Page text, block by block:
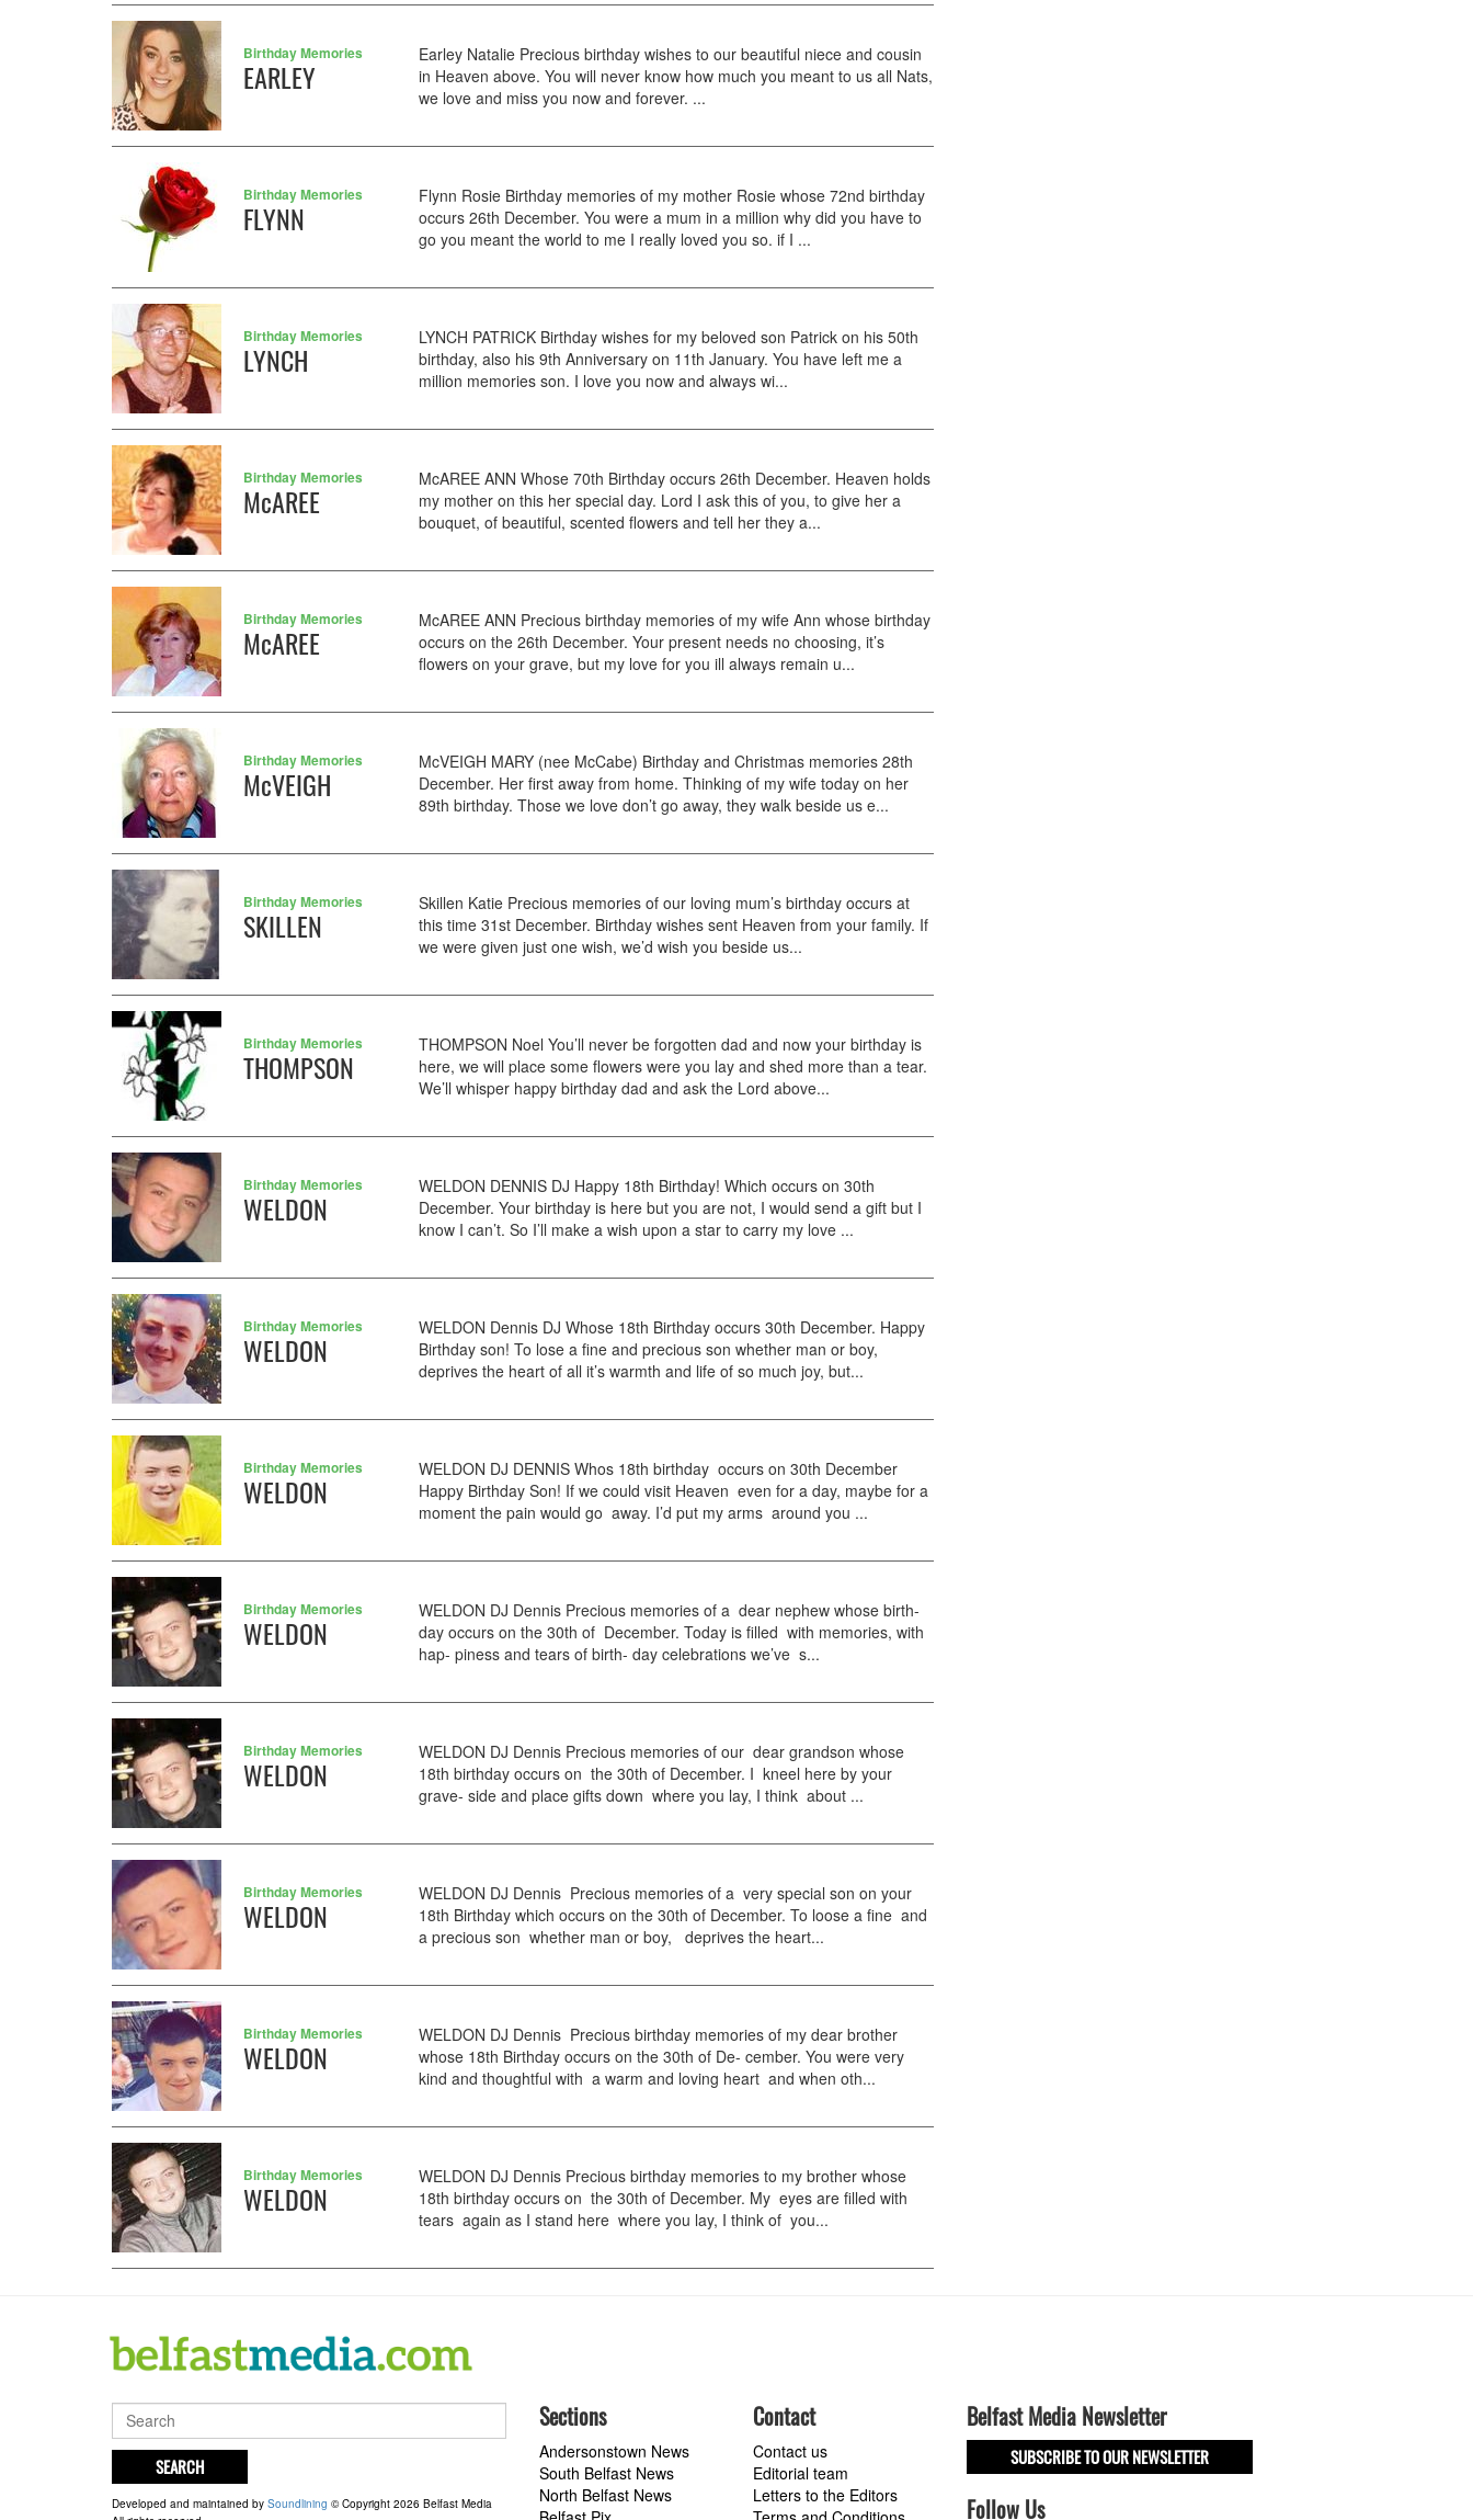
Birthday Memories
EARLEY
Earley Natalie Precious birthday wishes to our beautiful niece and cousin
in Heaven above. You will never know how much you meant to us all Nats,
we love and miss you now and forever. ...
Birthday Memories
FLYNN
Flynn Rosie Birthday memories of my mother Rosie whose 72nd birthday
occurs 26th December. You were a mum in a million why did you have to
go you meant the world to me I really loved you so. if I ...
Birthday Memories
LYNCH
LYNCH PATRICK Birthday wishes for my beloved son Patrick on his 50th
birthday, also his 9th Anniversary on 11th January. You have left me a
million memories son. I love you now and always wi...
Birthday Memories
McAREE
McAREE ANN Whose 70th Birthday occurs 26th December. Heaven holds
my mother on this her special day. Lord I ask this of you, to give her a
bouquet, of beautiful, scented flowers and tell her they a...
Birthday Memories
McAREE
McAREE ANN Precious birthday memories of my wife Ann whose birthday
occurs on the 26th December. Your present needs no choosing, it’s
flowers on your grave, but my love for you ill always remain u...
Birthday Memories
McVEIGH
McVEIGH MARY (nee McCabe) Birthday and Christmas memories 28th
December. Her first away from home. Thinking of my wife today on her
89th birthday. Those we love don’t go away, they walk beside us e...
Birthday Memories
SKILLEN
Skillen Katie Precious memories of our loving mum’s birthday occurs at
this time 31st December. Birthday wishes sent Heaven from your family. If
we were given just one wish, we’d wish you beside us...
Birthday Memories
THOMPSON
THOMPSON Noel You’ll never be forgotten dad and now your birthday is
here, we will place some flowers were you lay and shed more than a tear.
We’ll whisper happy birthday dad and ask the Lord above...
Birthday Memories
WELDON
WELDON DENNIS DJ Happy 18th Birthday! Which occurs on 30th
December. Your birthday is here but you are not, I would send a gift but I
know I can’t. So I’ll make a wish upon a star to carry my love ...
Birthday Memories
WELDON
WELDON Dennis DJ Whose 18th Birthday occurs 30th December. Happy
Birthday son! To lose a fine and precious son whether man or boy,
deprives the heart of all it’s warmth and life of so much joy, but...
Birthday Memories
WELDON
WELDON DJ DENNIS Whos 18th birthday occurs on 30th December
Happy Birthday Son! If we could visit Heaven even for a day, maybe for a
moment the pain would go away. I’d put my arms around you ...
Birthday Memories
WELDON
WELDON DJ Dennis Precious memories of a dear nephew whose birth-
day occurs on the 30th of December. Today is filled with memories, with
hap- piness and tears of birth- day celebrations we’ve s...
Birthday Memories
WELDON
WELDON DJ Dennis Precious memories of our dear grandson whose
18th birthday occurs on the 30th of December. I kneel here by your
grave- side and place gifts down where you lay, I think about ...
Birthday Memories
WELDON
WELDON DJ Dennis Precious memories of a very special son on your
18th Birthday which occurs on the 30th of December. To loose a fine and
a precious son whether man or boy, deprives the heart...
Birthday Memories
WELDON
WELDON DJ Dennis Precious birthday memories of my dear brother
whose 18th Birthday occurs on the 30th of De- cember. You were very
kind and thoughtful with a warm and loving heart and when oth...
Birthday Memories
WELDON
WELDON DJ Dennis Precious birthday memories to my brother whose
18th birthday occurs on the 30th of December. My eyes are filled with
tears again as I stand here where you lay, I think of you...
SEARCH
Developed and maintained by Soundlining © Copyright 2026 Belfast Media
Sections
Andersonstown News
South Belfast News
North Belfast News
Contact
Contact us
Editorial team
Letters to the Editors
Belfast Media Newsletter
SUBSCRIBE TO OUR NEWSLETTER
Follow Us